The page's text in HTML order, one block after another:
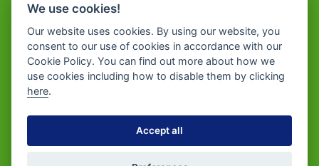
Get the App
We use cookies!
Our website uses cookies. By using our website, you
consent to our use of cookies in accordance with our
Cookie Policy. You can find out more about how we
use cookies including how to disable them by clicking
here.
Accept all